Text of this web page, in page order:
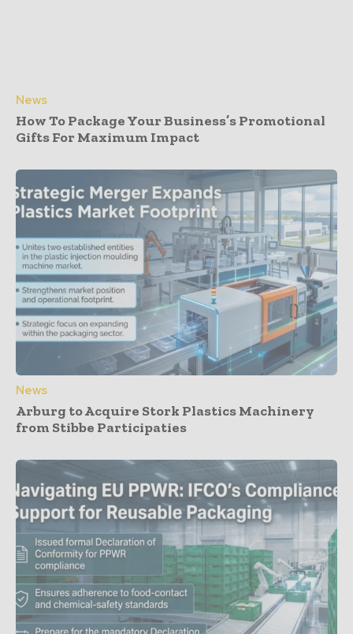
News
How To Package Your Business’s Promotional
Gifts For Maximum Impact
News
Arburg to Acquire Stork Plastics Machinery
from Stibbe Participaties